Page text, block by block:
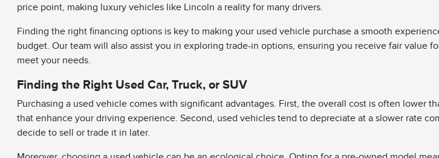
price point, making luxury vehicles like Lincoln a reality for many drivers.
Finding the right financing options is key to making your used vehicle purchase a smooth
budget. Our team will also assist you in exploring trade-in options, ensuring you receive fair
meet your needs.
Finding the Right Used Car, Truck, or SUV
Purchasing a used vehicle comes with significant advantages. First, the overall cost is often lower
that enhance your driving experience. Second, used vehicles tend to depreciate at a slower rate
decide to sell or trade it in later.